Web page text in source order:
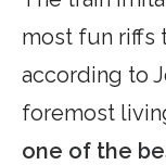
most fun riffs
according to
foremost
one of the